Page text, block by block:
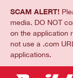
SCAM ALERT!
media. DO NOT
on the application
not use a .com
applications.